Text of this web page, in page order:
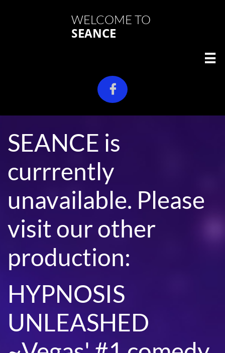
WELCOME TO
SEANCE


SEANCE is
currrently
unavailable. Please
visit our other
production:
HYPNOSIS
UNLEASHED